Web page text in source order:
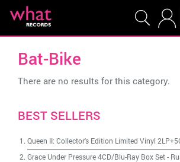
Bat-Bike
There are no results for this category.
BEST SELLERS
Queen II: Collector's Edition Limited Vinyl
Grace Under Pressure 4CD/Blu-Ray Box Set-